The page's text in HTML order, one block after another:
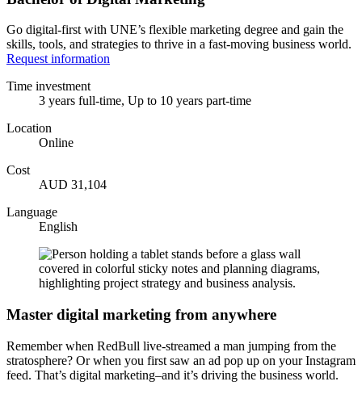
Go digital-first with UNE’s flexible marketing degree and gain the
skills, tools, and strategies to thrive in a fast-moving business world.
Request information
Time investment
3 years full-time, Up to 10 years part-time
Location
Online
Cost
AUD 31,104
Language
English
Master digital marketing from anywhere
Remember when RedBull live-streamed a man jumping from the
stratosphere? Or when you first saw an ad pop up on your Instagram
feed. That’s digital marketing–and it’s driving the business world.